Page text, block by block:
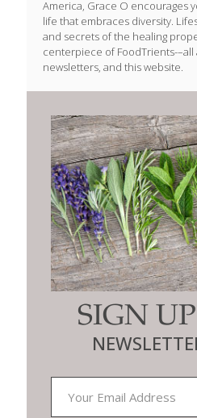
America, Grace O encourages
life that embraces diversity.
and secrets of the healing
centerpiece of FoodTrients-
newsletters, and this website.
SIGN UP